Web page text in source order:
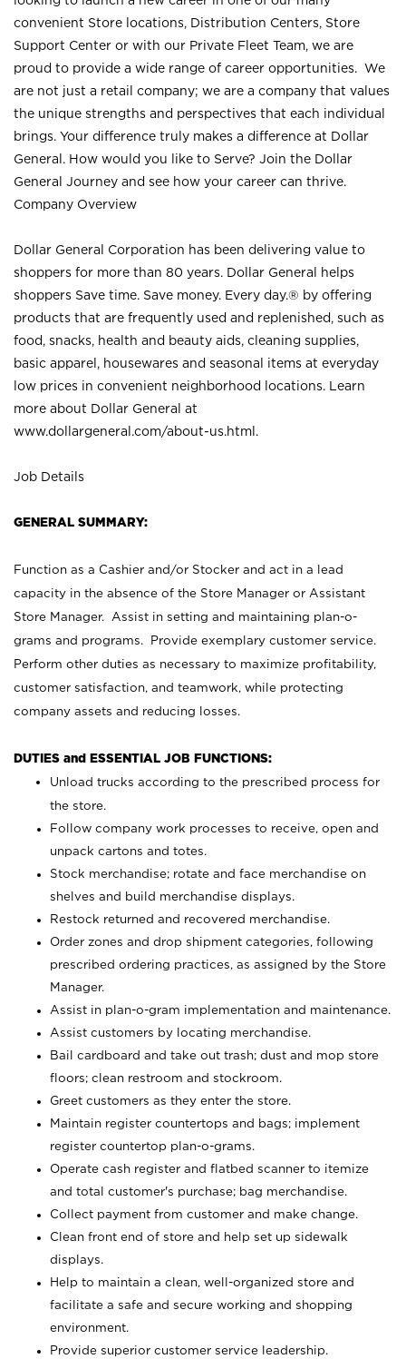
convenient Store locations, Distribution Centers, Store
Support Center or with our Private Fleet Team, we are
proud to provide a wide range of career opportunities. We
are not just a retail company; we are a company that values
the unique strengths and perspectives that each individual
brings. Your difference truly makes a difference at Dollar
General. How would you like to Serve? Join the Dollar
General Journey and see how your career can thrive.
Company Overview
Dollar General Corporation has been delivering value to
shoppers for more than 80 years. Dollar General helps
shoppers Save time. Save money. Every day.® by offering
products that are frequently used and replenished, such as
food, snacks, health and beauty aids, cleaning supplies,
basic apparel, housewares and seasonal items at everyday
low prices in convenient neighborhood locations. Learn
more about Dollar General at
www.dollargeneral.com/about-us.html .
Job Details
GENERAL SUMMARY:
Function as a Cashier and/or Stocker and act in a lead
capacity in the absence of the Store Manager or Assistant
Store Manager. Assist in setting and maintaining plan-o-
grams and programs. Provide exemplary customer service.
Perform other duties as necessary to maximize profitability,
customer satisfaction, and teamwork, while protecting
company assets and reducing losses.
DUTIES and ESSENTIAL JOB FUNCTIONS:
Unload trucks according to the prescribed process for
the store.
Follow company work processes to receive, open and
unpack cartons and totes.
Stock merchandise; rotate and face merchandise on
shelves and build merchandise displays.
Restock returned and recovered merchandise.
Order zones and drop shipment categories, following
prescribed ordering practices, as assigned by the Store
Manager.
Assist in plan-o-gram implementation and maintenance.
Assist customers by locating merchandise.
Bail cardboard and take out trash; dust and mop store
floors; clean restroom and stockroom.
Greet customers as they enter the store.
Maintain register countertops and bags; implement
register countertop plan-o-grams.
Operate cash register and flatbed scanner to itemize
and total customer's purchase; bag merchandise.
Collect payment from customer and make change.
Clean front end of store and help set up sidewalk
displays.
Help to maintain a clean, well-organized store and
facilitate a safe and secure working and shopping
environment.
Provide superior customer service leadership.